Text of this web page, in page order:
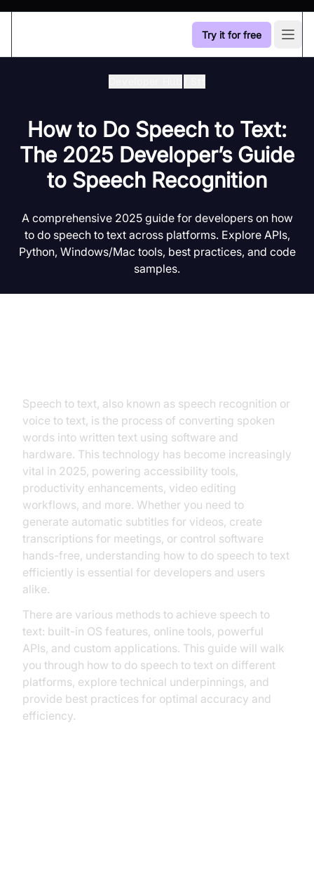
Try it for free
How to Do Speech to Text:
The 2025 Developer’s Guide
to Speech Recognition
A comprehensive 2025 guide for developers on how
to do speech to text across platforms. Explore APIs,
Python, Windows/Mac tools, best practices, and code
samples.
Speech to text, also known as speech recognition or
voice to text, is the process of converting spoken
words into written text using software and
hardware. This technology has become increasingly
vital in 2025, powering accessibility tools,
productivity enhancements, video editing
workflows, and more. Whether you need to
generate automatic subtitles for videos, create
transcriptions for meetings, or control software
hands-free, understanding how to do speech to text
efficiently is essential for developers and users
alike.
There are various methods to achieve speech to
text: built-in OS features, online tools, powerful
APIs, and custom applications. This guide will walk
you through how to do speech to text on different
platforms, explore technical underpinnings, and
provide best practices for optimal accuracy and
efficiency.